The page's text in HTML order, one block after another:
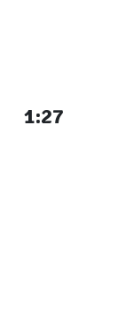
1:27